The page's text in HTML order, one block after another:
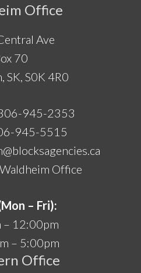
Office
Ave
70
SK, S0K 4R0
945-2353
945-5515
Office
– Fri):
– 12:00pm
– 5:00pm
Office